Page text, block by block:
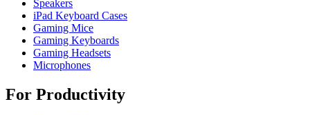
Speakers
iPad Keyboard Cases
Gaming Mice
Gaming Keyboards
Gaming Headsets
Microphones
For Productivity